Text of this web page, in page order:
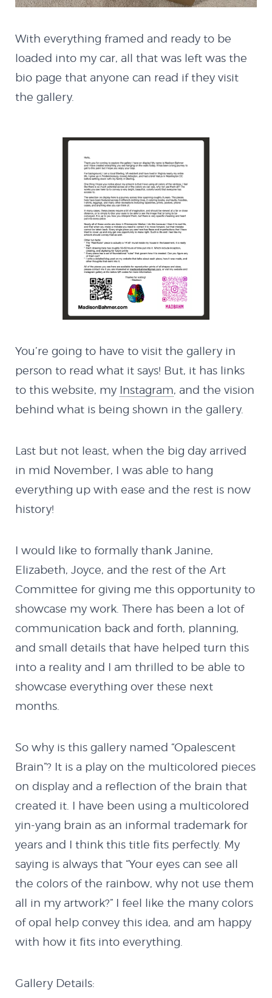
Java
MX Creator I
Cannon Defender
Contact
With everything framed and ready to be
loaded into my car, all that was left was the
bio page that anyone can read if they visit
the gallery.
You’re going to have to visit the gallery in
person to read what it says! But, it has links
to this website, my Instagram, and the vision
behind what is being shown in the gallery.
Last but not least, when the big day arrived
in mid November, I was able to hang
everything up with ease and the rest is now
history!
I would like to formally thank Janine,
Elizabeth, Joyce, and the rest of the Art
Committee for giving me this opportunity to
showcase my work. There has been a lot of
communication back and forth, planning,
and small details that have helped turn this
into a reality and I am thrilled to be able to
showcase everything over these next
months.
So why is this gallery named “Opalescent
Brain”? It is a play on the multicolored pieces
on display and a reflection of the brain that
created it. I have been using a multicolored
yin-yang brain as an informal trademark for
years and I think this title fits perfectly. My
saying is always that “Your eyes can see all
the colors of the rainbow, why not use them
all in my artwork?” I feel like the many colors
of opal help convey this idea, and am happy
with how it fits into everything.
Gallery Details: